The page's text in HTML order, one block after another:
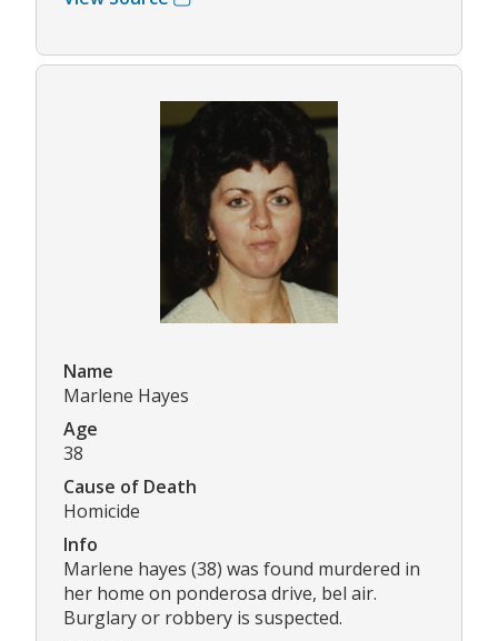
Name
Marlene Hayes
Age
38
Cause of Death
Homicide
Info
Marlene hayes (38) was found murdered in
her home on ponderosa drive, bel air.
Burglary or robbery is suspected.